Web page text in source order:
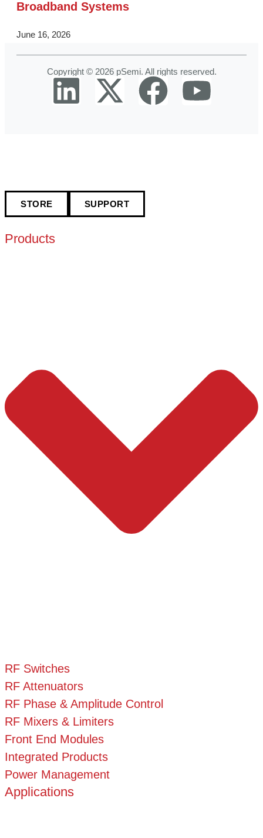
Broadband Systems
June 16, 2026
Copyright © 2026 pSemi. All rights reserved.
STORE SUPPORT
Products
RF Switches
RF Attenuators
RF Phase & Amplitude Control
RF Mixers & Limiters
Front End Modules
Integrated Products
Power Management
Applications